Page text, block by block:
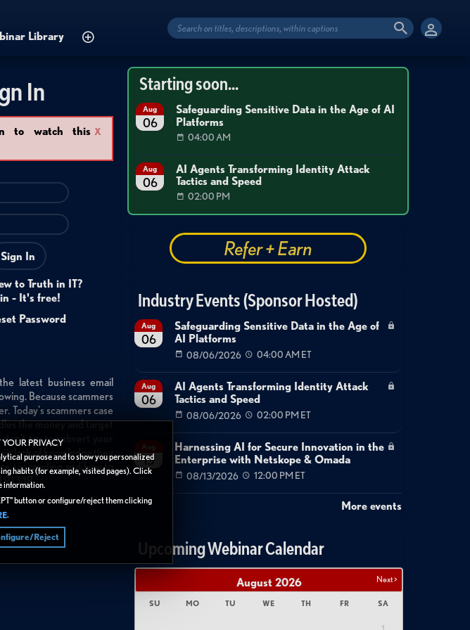
PRIVACY
purpose and to show you personalized
habits (for example, visited pages). Click
information.
button or configure/reject them clicking
.
Reject
Library
In
X
to watch this
Sign In
to Truth in IT?
- It's free!
Password
latest business email
Because scammers
Today's scammers case
the money and target
try to subvert your
lack of knowledge they
succeeding and how to
Starting soon...
Aug
06
Safeguarding Sensitive Data in the Age of AI
Platforms
04:00 AM
Aug
06
AI Agents Transforming Identity Attack
Tactics and Speed
02:00 PM
Refer + Earn
Industry Events (Sponsor Hosted)
Aug
06
Safeguarding Sensitive Data in the Age of
AI Platforms
08/06/2026 04:00 AM ET
Aug
06
AI Agents Transforming Identity Attack
Tactics and Speed
08/06/2026 02:00 PM ET
13
Harnessing AI for Secure Innovation in the
Enterprise with Netskope & Omada
08/13/2026 12:00 PM ET
More events
Upcoming Webinar Calendar
Next >
August 2026
SU MO TU WE TH FR SA